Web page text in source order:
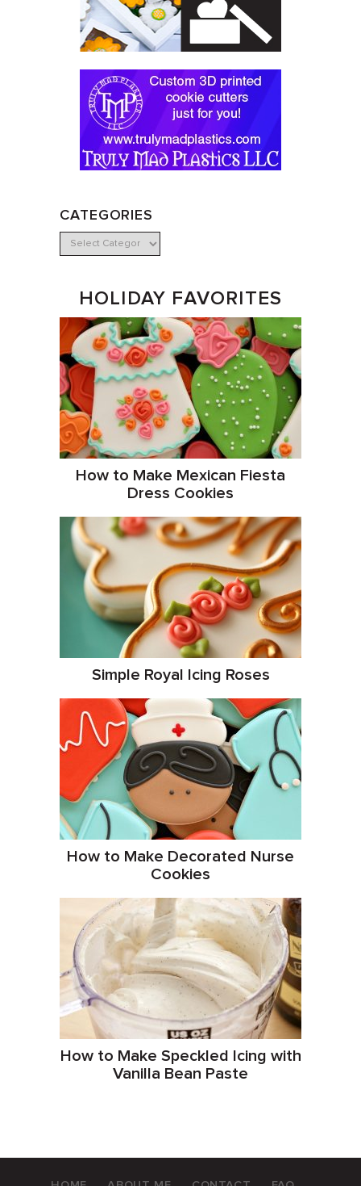
CATEGORIES
HOLIDAY FAVORITES
How to Make Mexican Fiesta
Dress Cookies
Simple Royal Icing Roses
How to Make Decorated Nurse
Cookies
How to Make Speckled Icing with
Vanilla Bean Paste